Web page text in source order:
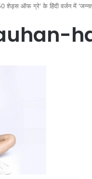
शेड्स ऑफ ग्रे' के हिंदी वर्जन में